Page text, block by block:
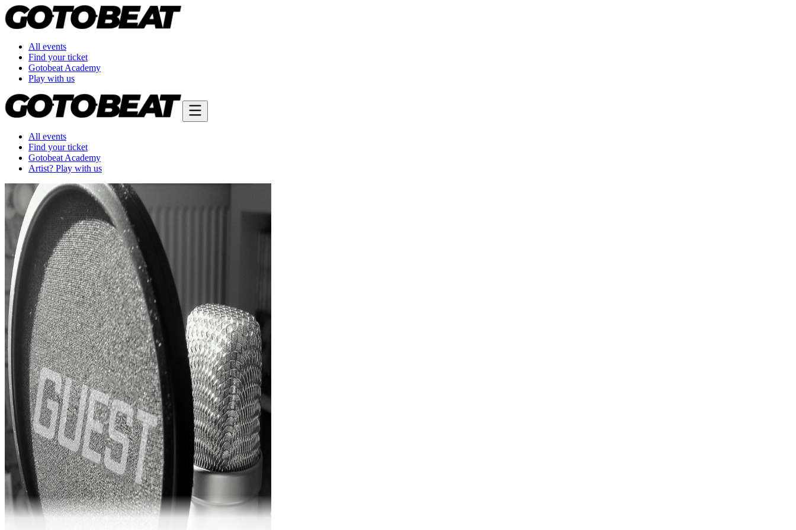
All events
Find your ticket
Gotobeat Academy
Play with us
All events
Find your ticket
Gotobeat Academy
Artist? Play with us